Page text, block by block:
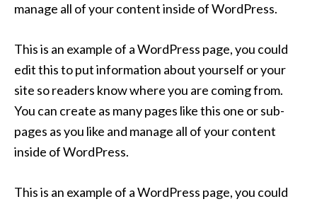
manage all of your content inside of WordPress.
This is an example of a WordPress page, you could
edit this to put information about yourself or your
site so readers know where you are coming from.
You can create as many pages like this one or sub-
pages as you like and manage all of your content
inside of WordPress.
This is an example of a WordPress page, you could